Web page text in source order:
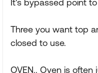
It's bypassed point
Three you want top
closed to use.
OVEN.. Oven is